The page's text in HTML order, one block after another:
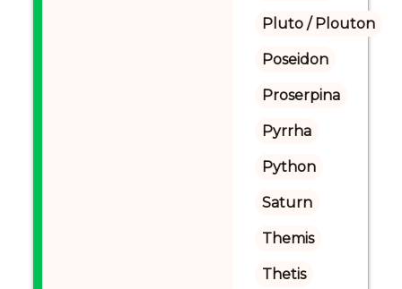
Pluto / Plouton
Poseidon
Proserpina
Pyrrha
Python
Saturn
Themis
Thetis